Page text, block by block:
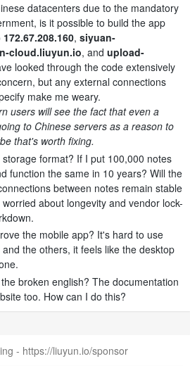
datacenters due to the mandatory
is it possible to build the app
172.67.208.160, siyuan-
cloud.liuyun.io, and upload-
looked through the code extensively
but any external connections
make me weary.
users will see the fact that even a
to Chinese servers as a reason to
that's worth fixing.
format? If I put 100,000 notes
function the same in 10 years? Will the
between notes remain stable
about longevity and vendor lock-
the mobile app? It's hard to use
the others, it feels like the desktop
broken english? The documentation
too. How can I do this?
- https://liuyun.io/sponsor